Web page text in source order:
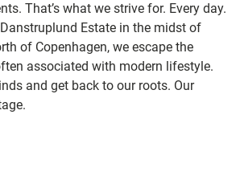
That’s what we strive for. Every day.
Estate in the midst of
of Copenhagen, we escape the
associated with modern lifestyle.
and get back to our roots. Our